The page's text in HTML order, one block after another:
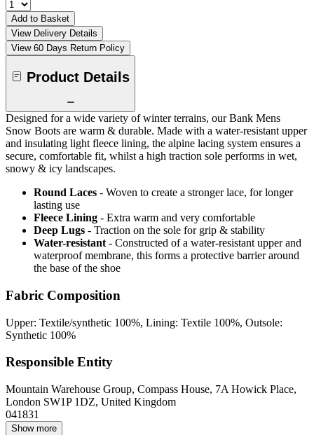
Add to Basket
View Delivery Details
View 60 Days Return Policy
Product Details
Designed for a wide variety of winter terrains, our Bank Mens
Snow Boots are warm & durable. Made with a water-resistant upper
and insulating light fleece lining, the alpine lacing system ensures a
secure, comfortable fit, whilst a high traction sole performs in wet,
snowy & icy landscapes.
Round Laces - Woven to create a stronger lace, for longer
lasting use
Fleece Lining - Extra warm and very comfortable
Deep Lugs - Traction on the sole for grip & stability
Water-resistant - Constructed of a water-resistant upper and
waterproof membrane, this forms a protective barrier around
the base of the shoe
Fabric Composition
Upper: Textile/synthetic 100%, Lining: Textile 100%, Outsole:
Synthetic 100%
Responsible Entity
Mountain Warehouse Group, Compass House, 7A Howick Place,
London SW1P 1DZ, United Kingdom
041831
Show more